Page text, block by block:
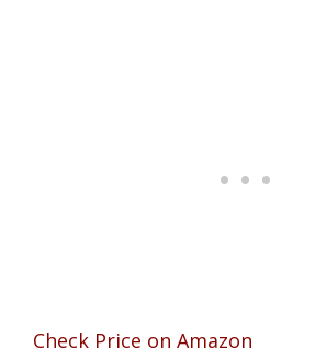
Check Price on Amazon